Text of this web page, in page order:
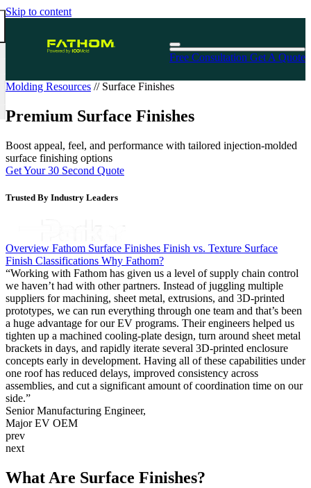
Skip to content
Free Consultation Get A Quote
Molding Resources // Surface Finishes
Premium Surface Finishes
Boost appeal, feel, and performance with tailored injection-molded
surface finishing options
Get Your 30 Second Quote
Trusted By Industry Leaders
Overview Fathom Surface Finishes Finish vs. Texture Surface
Finish Classifications Why Fathom?
“Working with Fathom has given us a level of supply chain control
we haven’t had with other partners. Instead of juggling multiple
suppliers for machining, sheet metal, extrusions, and 3D-printed
prototypes, we can run everything through one team and that’s been
a huge advantage for our EV programs. Their engineers helped us
tighten up a machined cooling-plate design, turn around sheet metal
brackets in days, and rapidly iterate several 3D-printed enclosure
concepts early in development. Having all of these capabilities under
one roof has reduced delays, improved consistency across
assemblies, and cut a significant amount of coordination time on our
side.”
Senior Manufacturing Engineer,
Major EV OEM
Professor James F. Antaki, PhD
Carnegie Mellon University
Tim Latham, Project Manager
Litepanels, Inc.
Mark Merg, Procurement Manager
Alpha High Theft Solutions
Level, LLC
Harwood Laskin
Schneider Electric
Dave Boretti
Schneider Electric
Scott
SLight LLC
Scott Bixler
Polyvance
Cory Starr
Blaster One
Gregg Garrett
VEGA
Mark Ezzo, Plastics and Composites Engineer
Materials & Chemistry Network of Excellence
Don Snoke, VP of Operations
Hydro-Photon, Inc.
Aziz Razakov,
Berry Good Bottle
Mike Yin, Founder
Nunchuck Grips LLC
Akash Shankar
PMC Smart Solutions
Sarah Yoder
WaterStep
Bob Rohr
RDR Design and Development LLC
Rich Rayhill
Crown
Norman R. Akens
Medical Murray
Manufacturer of Compressed Gas Storage Systems
Larry Cole
TerraCube
Drew Macrae
Linkitz
M. Nasilevich
Morpho Detection
Kevin Jensen
Quik-Load
Connie Blevins, Quality Coordinator
Leprecon
prev
next
What Are Surface Finishes?